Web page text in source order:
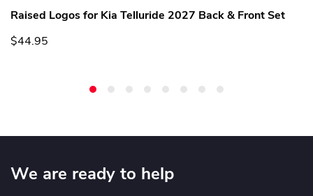
Raised Logos for Kia Telluride 2027 Back & Front Set
$44.95
We are ready to help